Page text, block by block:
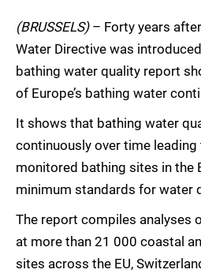
(BRUSSELS)– Forty years
Water Directive was introduced,
bathing water quality report
of Europe’s bathing water
It shows that bathing water
continuously over time
monitored bathing sites in the
minimum standards for water
The report compiles analyses
at more than 21 000 coastal
sites across the EU,